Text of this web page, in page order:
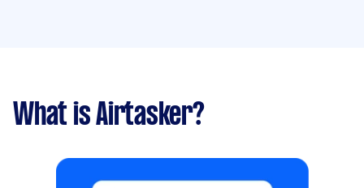
What is Airtasker?